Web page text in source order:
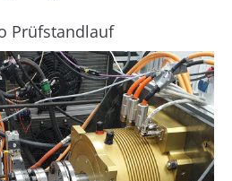
Prüfstandlauf